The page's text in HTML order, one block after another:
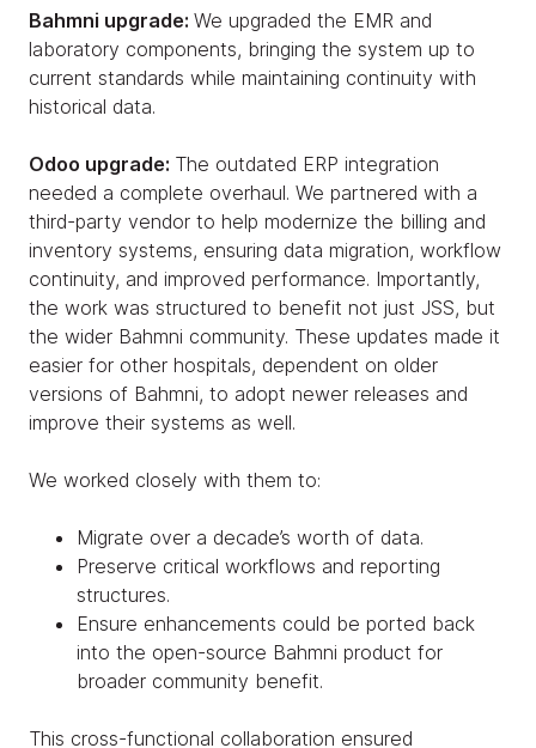
Bahmni upgrade: We upgraded the EMR and
laboratory components, bringing the system up to
current standards while maintaining continuity with
historical data.
Odoo upgrade: The outdated ERP integration
needed a complete overhaul. We partnered with a
third-party vendor to help modernize the billing and
inventory systems, ensuring data migration, workflow
continuity, and improved performance. Importantly,
the work was structured to benefit not just JSS, but
the wider Bahmni community. These updates made it
easier for other hospitals, dependent on older
versions of Bahmni, to adopt newer releases and
improve their systems as well.
We worked closely with them to:
Migrate over a decade’s worth of data.
Preserve critical workflows and reporting
structures.
Ensure enhancements could be ported back
into the open-source Bahmni product for
broader community benefit.
This cross-functional collaboration ensured